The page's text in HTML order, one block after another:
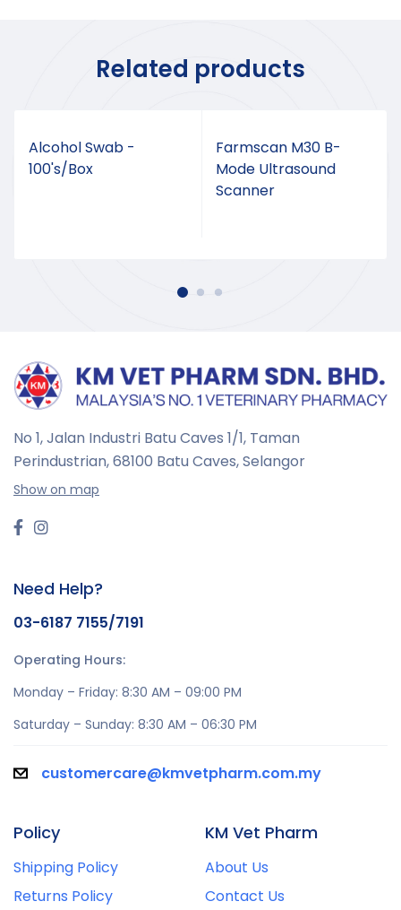
Related products
Alcohol Swab -
100's/Box
Farmscan M30 B-
Mode Ultrasound
Scanner
No 1, Jalan Industri Batu Caves 1/1, Taman
Perindustrian,68100 Batu Caves, Selangor
Show on map
Need Help?
03-6187 7155/7191
Operating Hours:
Monday – Friday: 8:30 AM – 09:00 PM
Saturday – Sunday: 8:30 AM – 06:30 PM
customercare@kmvetpharm.com.my
Policy
Shipping Policy
Returns Policy
KM Vet Pharm
About Us
Contact Us